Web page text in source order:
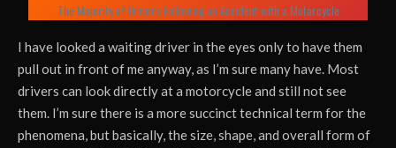
The Majority of Drivers Following an Accident with a Motorcycle
I have looked a waiting driver in the eyes only to have them
pull out in front of me anyway, as I’m sure many have. Most
drivers can look directly at a motorcycle and still not see
them. I’m sure there is a more succinct technical term for the
phenomena, but basically, the size, shape, and overall form of